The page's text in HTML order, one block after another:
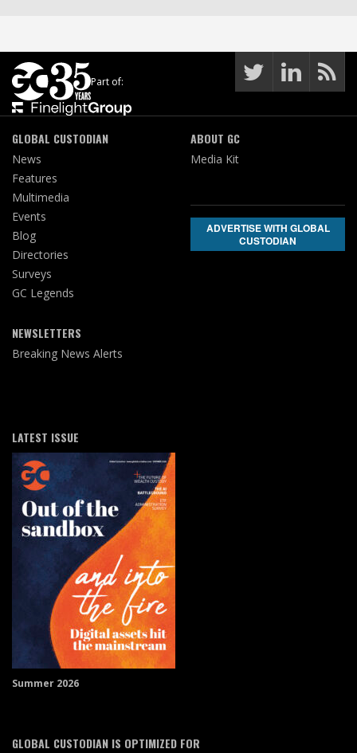
Part of:
GLOBAL CUSTODIAN
News
Features
Multimedia
Events
Blog
Directories
Surveys
GC Legends
NEWSLETTERS
Breaking News Alerts
ABOUT GC
Media Kit
ADVERTISE WITH GLOBAL
CUSTODIAN
LATEST ISSUE
Summer 2026
GLOBAL CUSTODIAN IS OPTIMIZED FOR